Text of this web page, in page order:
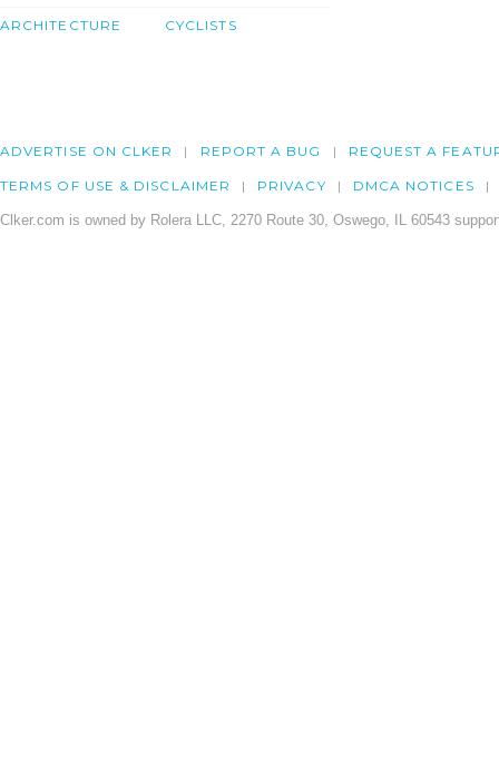
ARCHITECTURE CYCLISTS
ADVERTISE ON CLKER REPORT A BUG REQUEST A
TERMS OF USE & DISCLAIMER PRIVACY DMCA NOTICES
Clker.com is owned by Rolera LLC, 2270 Route 30, Oswego, IL 60543